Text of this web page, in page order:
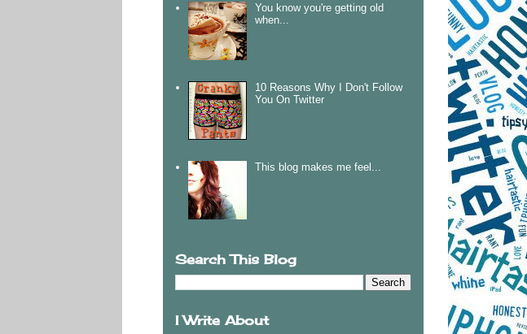
You know you're getting old
when...
10 Reasons Why I Don't Follow
You On Twitter
This blog makes me feel...
Search This Blog
I Write About